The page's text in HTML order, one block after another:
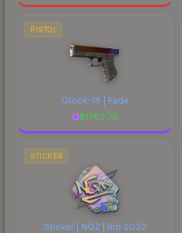
PISTOL
Glock-18 | Fade
$1763.76
STICKER
Sticker | NQZ | Rio 2022